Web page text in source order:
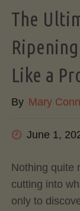
The
Like a
By Mary
June 1,
Nothing quite
cutting into
only to